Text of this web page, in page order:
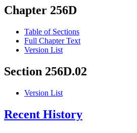
Chapter 256D
Table of Sections
Full Chapter Text
Version List
Section 256D.02
Version List
Recent History